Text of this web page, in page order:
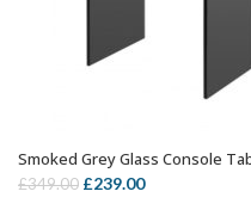
Smoked Grey Glass Console
£349.00 Original
£239.00Current